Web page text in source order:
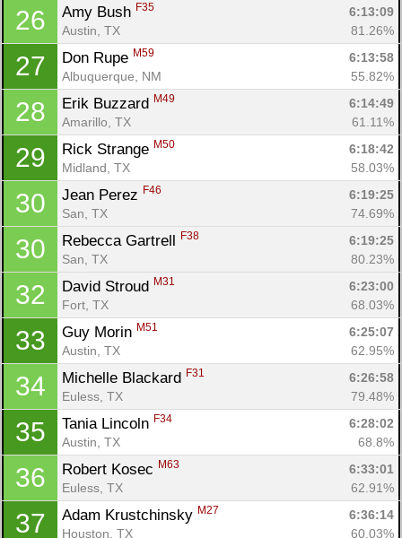
26 Amy Bush F35
6:13:09
Austin, TX
81.26%
27 Don Rupe M59
6:13:58
Albuquerque, NM
55.82%
28 Erik Buzzard M49
6:14:49
Amarillo, TX
61.11%
29 Rick Strange M50
6:18:42
Midland, TX
58.03%
30 Jean Perez F46
6:19:25
San, TX
74.69%
30 Rebecca Gartrell F38
6:19:25
San, TX
80.23%
32 David Stroud M31
6:23:00
Fort, TX
68.03%
33 Guy Morin M51
6:25:07
Austin, TX
62.95%
34 Michelle Blackard F31
6:26:58
Euless, TX
79.48%
35 Tania Lincoln F34
6:28:02
Austin, TX
68.8%
36 Robert Kosec M63
6:33:01
Euless, TX
62.91%
37 Adam Krustchinsky M27
6:36:14
Houston, TX
60.03%